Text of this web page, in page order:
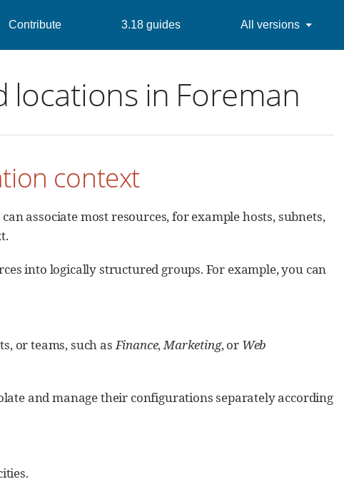
Contribute 3.18 guides All versions
locations in Foreman
context
associate most resources, for example hosts, subnets,
into logically structured groups. For example, you can
or teams, such asFinance,Marketing, or Web
and manage their configurations separately according